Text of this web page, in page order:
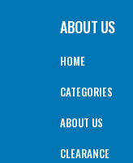
ABOUT US
HOME
CATEGORIES
ABOUT US
CLEARANCE